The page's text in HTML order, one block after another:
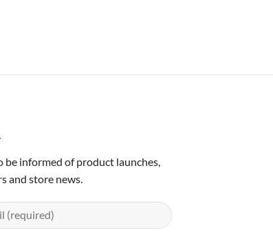
be informed of product launches,
and store news.